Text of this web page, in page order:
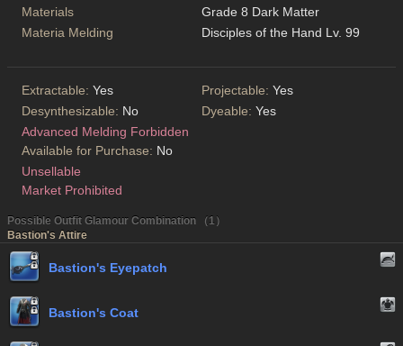
Materials
Grade 8 Dark Matter
Materia Melding
Disciples of the Hand Lv. 99
Extractable: Yes Projectable: Yes
Desynthesizable: No Dyeable: Yes
Advanced Melding Forbidden
Available for Purchase: No
Unsellable
Market Prohibited
Possible Outfit Glamour Combination （1）
Bastion's Attire
Bastion's Eyepatch
Bastion's Coat